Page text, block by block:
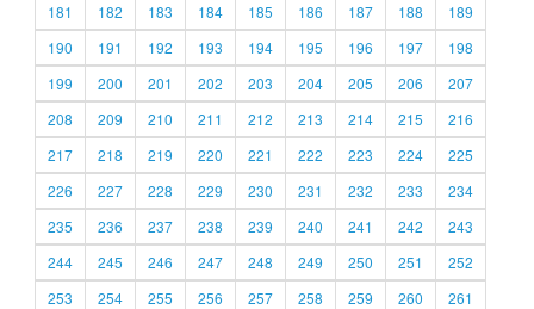
181
182 183 184 185 186 187 188
189
190
191 192 193 194 195 196 197
198
199
200 201 202 203 204 205 206
207
208
209 210 211 212 213 214 215
216
217
218 219 220 221 222 223 224
225
226
227 228 229 230 231 232 233
234
235
236 237 238 239 240 241 242
243
244
245 246 247 248 249 250 251
252
253
254 255 256 257 258 259 260
261